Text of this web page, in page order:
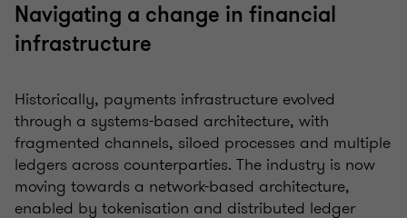
Navigating a change in financial
infrastructure
Historically, payments infrastructure evolved
through a systems-based architecture, with
fragmented channels, siloed processes and multiple
ledgers across counterparties. The industry is now
moving towards a network-based architecture,
enabled by tokenisation and distributed ledger